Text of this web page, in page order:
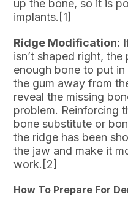
up the bone, so it is
implants.[1]
Ridge Modification:
isn’t shaped right,
enough bone to put
the gum away from
reveal the missing
problem. Reinforcing
bone substitute or
the ridge has been
the jaw and make it
work.[2]
How To Prepare For